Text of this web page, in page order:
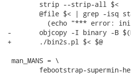
-	objcopy -I binary -B $(DEFAULT_ARCH) -O $(ELF_DEFAULT_ARCH) $< $@
+	./bin2s.pl $< $@
man_MANS = \